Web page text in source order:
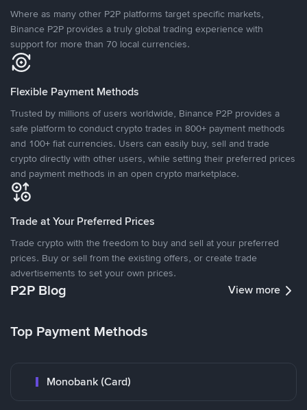
Where as many other P2P platforms target specific markets,
Binance P2P provides a truly global trading experience with
support for more than 70 local currencies.
Flexible Payment Methods
Trusted by millions of users worldwide, Binance P2P provides a
safe platform to conduct crypto trades in 800+ payment methods
and 100+ fiat currencies. Users can easily buy, sell and trade
crypto directly with other users, while setting their preferred prices
and payment methods in an open crypto marketplace.
Trade at Your Preferred Prices
Trade crypto with the freedom to buy and sell at your preferred
prices. Buy or sell from the existing offers, or create trade
advertisements to set your own prices.
P2P Blog View more
Top Payment Methods
Monobank (Card)